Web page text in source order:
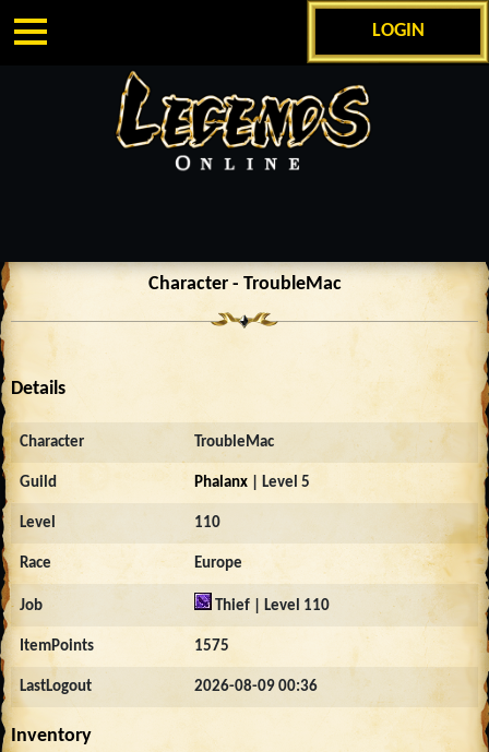
LOGIN
Character - TroubleMac
Details
Character TroubleMac
Guild Phalanx | Level 5
Level 110
Race Europe
Job Thief | Level 110
ItemPoints 1575
LastLogout 2026-08-09 00:36
Inventory